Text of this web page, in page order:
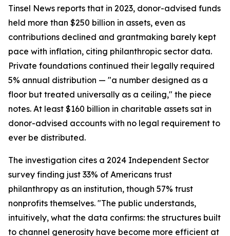
Tinsel News reports that in 2023, donor-advised funds
held more than $250 billion in assets, even as
contributions declined and grantmaking barely kept
pace with inflation, citing philanthropic sector data.
Private foundations continued their legally required
5% annual distribution — "a number designed as a
floor but treated universally as a ceiling," the piece
notes. At least $160 billion in charitable assets sat in
donor-advised accounts with no legal requirement to
ever be distributed.
The investigation cites a 2024 Independent Sector
survey finding just 33% of Americans trust
philanthropy as an institution, though 57% trust
nonprofits themselves. "The public understands,
intuitively, what the data confirms: the structures built
to channel generosity have become more efficient at